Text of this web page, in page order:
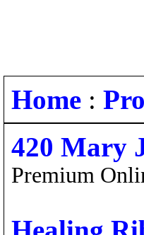
Home :
420 Mary
Premium